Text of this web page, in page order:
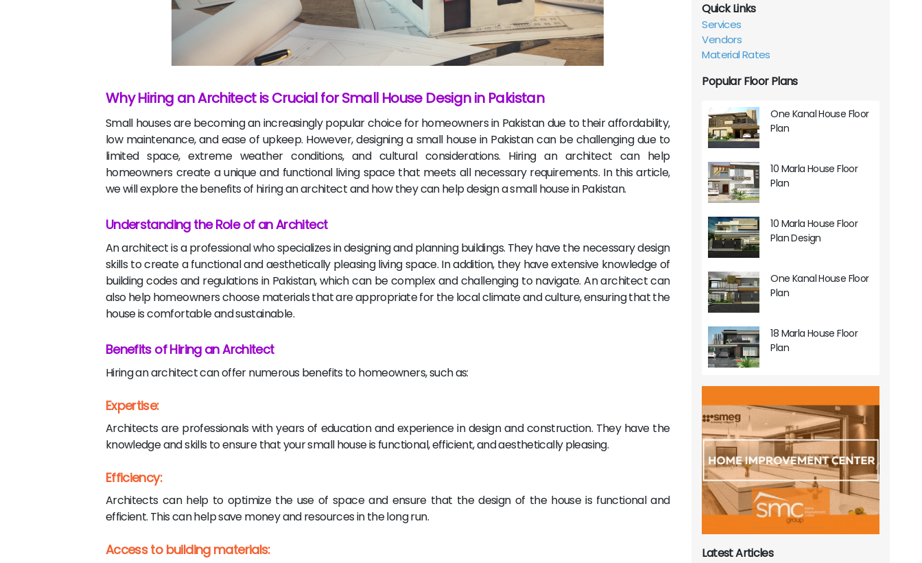
Why Hiring an Architect is Crucial for Small House Design in Pakistan
Small houses are becoming an increasingly popular choice for homeowners in Pakistan due to their affordability,
low maintenance, and ease of upkeep. However, designing a small house in Pakistan can be challenging due to
limited space, extreme weather conditions, and cultural considerations. Hiring an architect can help
homeowners create a unique and functional living space that meets all necessary requirements. In this article,
we will explore the benefits of hiring an architect and how they can help design a small house in Pakistan.
Understanding the Role of an Architect
An architect is a professional who specializes in designing and planning buildings. They have the necessary design
skills to create a functional and aesthetically pleasing living space. In addition, they have extensive knowledge of
building codes and regulations in Pakistan, which can be complex and challenging to navigate. An architect can
also help homeowners choose materials that are appropriate for the local climate and culture, ensuring that the
house is comfortable and sustainable.
Benefits of Hiring an Architect
Hiring an architect can offer numerous benefits to homeowners, such as:
Expertise:
Architects are professionals with years of education and experience in design and construction. They have the
knowledge and skills to ensure that your small house is functional, efficient, and aesthetically pleasing.
Efficiency:
Architects can help to optimize the use of space and ensure that the design of the house is functional and
efficient. This can help save money and resources in the long run.
Access to building materials:
Quick Links
Services
Vendors
Material Rates
Popular Floor Plans
One Kanal House Floor
Plan
10 Marla House Floor
Plan
10 Marla House Floor
Plan Design
One Kanal House Floor
Plan
18 Marla House Floor
Plan
Latest Articles